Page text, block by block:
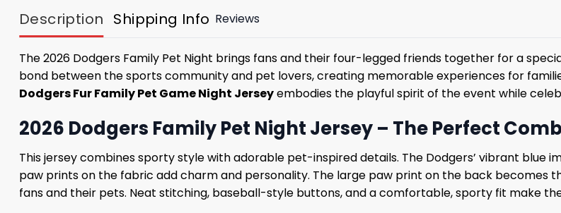
Description Shipping Info Reviews
The 2026 Dodgers Family Pet Night brings fans and their four-legged friends together for a
bond between the sports community and pet lovers, creating memorable experiences for
Dodgers Fur Family Pet Game Night Jerseyembodies the playful spirit of the event while
2026 Dodgers Family Pet Night Jersey – The Perfect
This jersey combines sporty style with adorable pet-inspired details. The Dodgers’ vibrant
paw prints on the fabric add charm and personality. The large paw print on the back becomes
fans and their pets. Neat stitching, baseball-style buttons, and a comfortable, sporty fit make